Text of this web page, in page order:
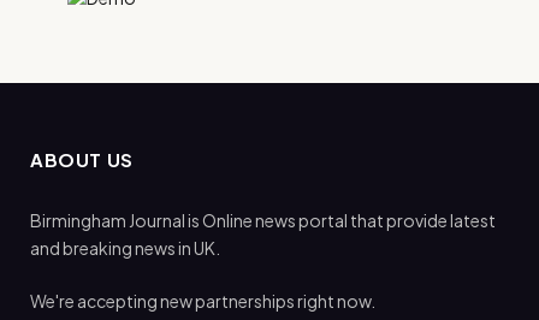
ABOUT US
Birmingham Journal is Online news portal that provide latest
and breaking news in UK.
We're accepting new partnerships right now.